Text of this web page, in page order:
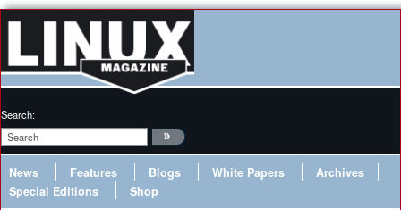
Search:
News Features Blogs White Papers
Archives
Special Editions
Shop